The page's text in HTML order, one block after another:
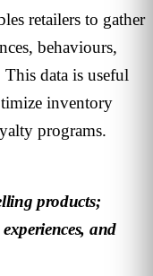
retailers to gather
behaviours,
This data is useful
inventory
programs.
products;
and